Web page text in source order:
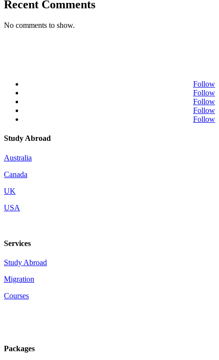
Recent Comments
No comments to show.
Follow
Follow
Follow
Follow
Follow
Study Abroad
Australia
Canada
UK
USA
Services
Study Abroad
Migration
Courses
Packages